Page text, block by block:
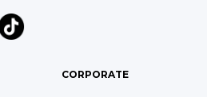
CORPORATE